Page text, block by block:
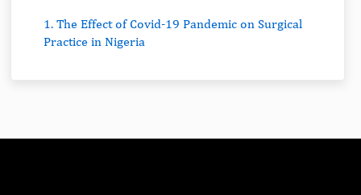
1. The Effect of Covid-19 Pandemic on Surgical
Practice in Nigeria